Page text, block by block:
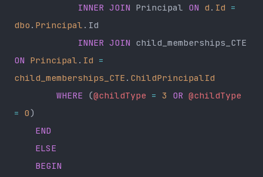
            INNER JOIN
Principal ON d . Id =
dbo . Principal .Id
            INNER JOIN
ON Principal . Id =
child_memberships_CTE . ChildPrincipalId
        WHERE
(@childType = 3 OR @childType
= 0)
    END
    ELSE
    BEGIN